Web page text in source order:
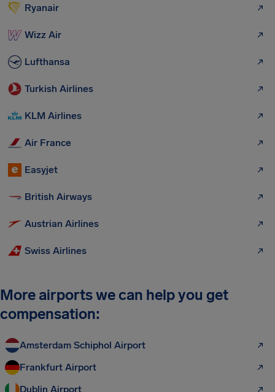
Ryanair
Wizz Air
Lufthansa
Turkish Airlines
KLM Airlines
Air France
Easyjet
British Airways
Austrian Airlines
Swiss Airlines
More airports we can help you get
compensation:
Amsterdam Schiphol Airport
Frankfurt Airport
Dublin Airport